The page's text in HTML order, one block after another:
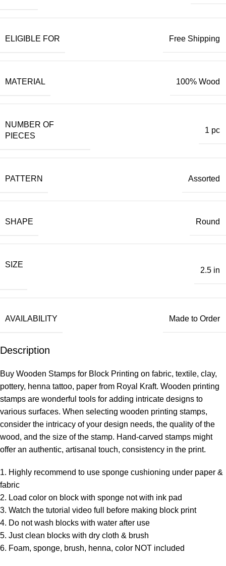
ELIGIBLE FOR Free Shipping
MATERIAL 100% Wood
NUMBER OF
PIECES
1 pc
PATTERN Assorted
SHAPE Round
SIZE
2.5 in
AVAILABILITY Made to Order
Description
Buy Wooden Stamps for Block Printing on fabric, textile, clay,
pottery, henna tattoo, paper from Royal Kraft. Wooden printing
stamps are wonderful tools for adding intricate designs to
various surfaces. When selecting wooden printing stamps,
consider the intricacy of your design needs, the quality of the
wood, and the size of the stamp. Hand-carved stamps might
offer an authentic, artisanal touch, consistency in the print.
1. Highly recommend to use sponge cushioning under paper &
fabric
2. Load color on block with sponge not with ink pad
3. Watch the tutorial video full before making block print
4. Do not wash blocks with water after use
5. Just clean blocks with dry cloth & brush
6. Foam, sponge, brush, henna, color NOT included